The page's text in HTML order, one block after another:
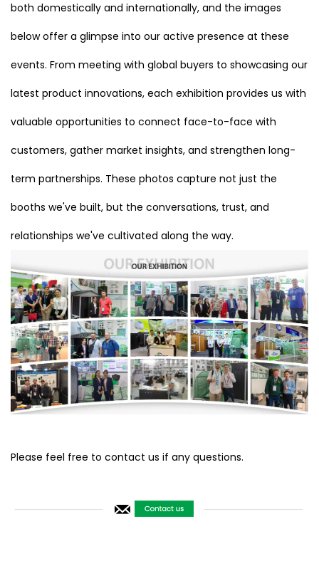
both domestically and internationally, and the images
below offer a glimpse into our active presence at these
events. From meeting with global buyers to showcasing our
latest product innovations, each exhibition provides us with
valuable opportunities to connect face-to-face with
customers, gather market insights, and strengthen long-
term partnerships. These photos capture not just the
booths we've built, but the conversations, trust, and
relationships we've cultivated along the way.
Please feel free to contact us if any questions.